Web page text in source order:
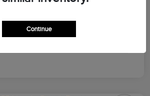
Continue